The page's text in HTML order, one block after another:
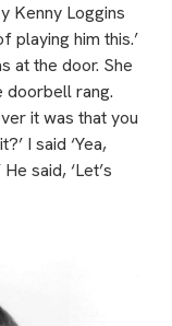
Kenny Loggins
playing him this.’
at the door. She
doorbell rang.
it was that you
I said ‘Yea,
said, ‘Let’s